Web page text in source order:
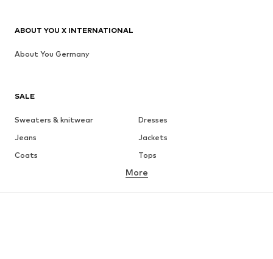
SALE
Sweaters & knitwear
Dresses
Jeans
Jackets
Coats
Tops
Underwear
Skirts
Blouses & tunics
More
ABOUT YOU X INTERNATIONAL
About You Germany